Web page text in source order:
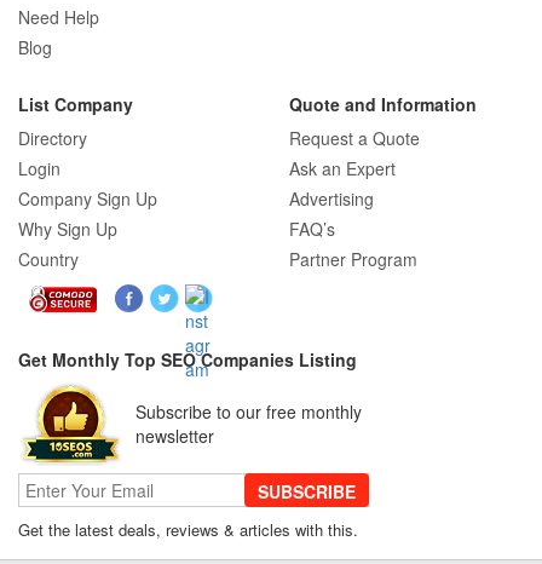
How SEO Agencies Help Businesses
Recover from Google Penalties
SEO Company Reviews: What Clients
Really Care About
SEO for B2C Brands: Connecting with
Shoppers Where They Search
SEO Company Reviews: What Clients
Really Care About
Need Help
Blog
List Company
Directory
Login
Company Sign Up
Why Sign Up
Country
Quote and Information
Request a Quote
Ask an Expert
Advertising
FAQ’s
Partner Program
Get Monthly Top SEO Companies Listing
Subscribe to our free monthly
newsletter
SUBSCRIBE
Get the latest deals, reviews & articles with this.